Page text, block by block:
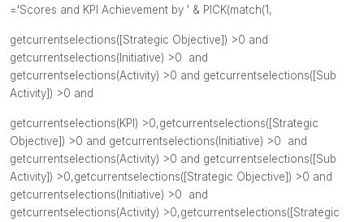
='Scores and KPI Achievement by ' & PICK(match(1,
getcurrentselections([Strategic Objective]) >0 and
getcurrentselections(Initiative) >0 and
getcurrentselections(Activity) >0 and getcurrentselections([Sub
Activity]) >0 and
getcurrentselections(KPI) >0,getcurrentselections([Strategic
Objective]) >0 and getcurrentselections(Initiative) >0 and
getcurrentselections(Activity) >0 and getcurrentselections([Sub
Activity]) >0,getcurrentselections([Strategic Objective]) >0 and
getcurrentselections(Initiative) >0 and
getcurrentselections(Activity) >0,getcurrentselections([Strategic